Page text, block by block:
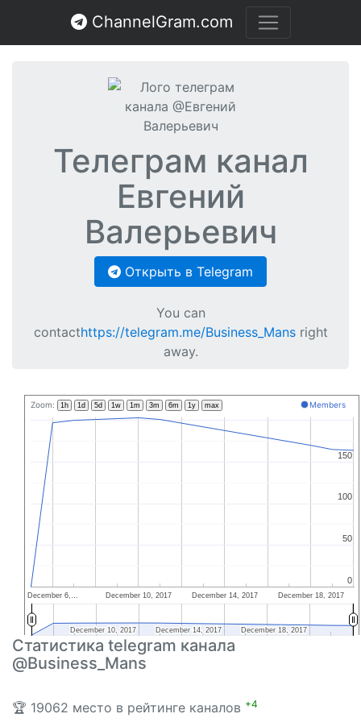
ChannelGram.com
Телеграм канал
Евгений
Валерьевич
Открыть в Telegram
You can
contacthttps://telegram.me/Business_Mansright
away.
Zoom: 1h 1d 5d 1w 1m 3m 6m 1y max Members
December 6,… December 10, 2017 December 14, 2017 December 18, 2017
0
0
50
50
100
100
150
150
December 10, 2017
December 10, 2017 December 14, 2017
December 14, 2017 December 18, 2017
December 18, 2017
Статистика telegram канала
@Business_Mans
🏆 19062 место в рейтинге каналов +4